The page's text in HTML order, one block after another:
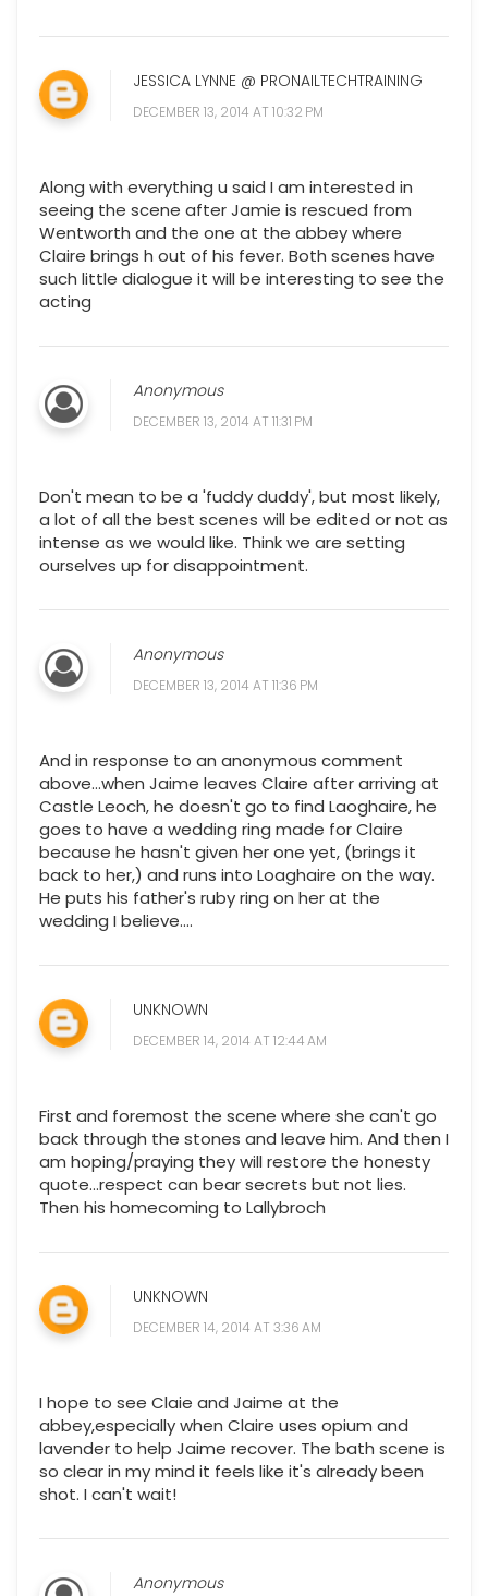
JESSICA LYNNE @ PRONAILTECHTRAINING
DECEMBER 13, 2014 AT 10:32 PM
Along with everything u said I am interested in
seeing the scene after Jamie is rescued from
Wentworth and the one at the abbey where
Claire brings h out of his fever. Both scenes have
such little dialogue it will be interesting to see the
acting
Anonymous
DECEMBER 13, 2014 AT 11:31 PM
Don't mean to be a 'fuddy duddy', but most likely,
a lot of all the best scenes will be edited or not as
intense as we would like. Think we are setting
ourselves up for disappointment.
Anonymous
DECEMBER 13, 2014 AT 11:36 PM
And in response to an anonymous comment
above...when Jaime leaves Claire after arriving at
Castle Leoch, he doesn't go to find Laoghaire, he
goes to have a wedding ring made for Claire
because he hasn't given her one yet, (brings it
back to her,) and runs into Loaghaire on the way.
He puts his father's ruby ring on her at the
wedding I believe....
UNKNOWN
DECEMBER 14, 2014 AT 12:44 AM
First and foremost the scene where she can't go
back through the stones and leave him. And then I
am hoping/praying they will restore the honesty
quote...respect can bear secrets but not lies.
Then his homecoming to Lallybroch
UNKNOWN
DECEMBER 14, 2014 AT 3:36 AM
I hope to see Claie and Jaime at the
abbey,especially when Claire uses opium and
lavender to help Jaime recover. The bath scene is
so clear in my mind it feels like it's already been
shot. I can't wait!
Anonymous